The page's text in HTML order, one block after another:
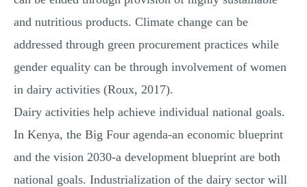
and nutritious products. Climate change can be
addressed through green procurement practices while
gender equality can be through involvement of women
in dairy activities (Roux, 2017).
Dairy activities help achieve individual national goals.
In Kenya, the Big Four agenda-an economic blueprint
and the vision 2030-a development blueprint are both
national goals. Industrialization of the dairy sector will